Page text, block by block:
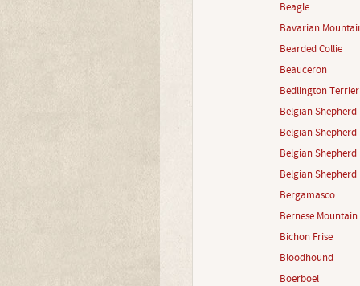
Beagle
Bavarian
Bearded Collie
Beauceron
Bedlington Terrier
Belgian
Belgian Shepherd
Belgian Shepherd
Belgian
Bergamasco
Bernese Mountain
Bichon Frise
Bloodhound
Boerboel